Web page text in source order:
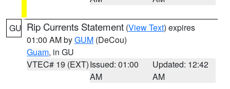
GU Rip Currents Statement (View Text) expires
01:00 AM byGUM (DeCou)
Guam, in GU
VTEC# 19 (EXT)Issued: 01:00
AM
Updated: 12:42
AM